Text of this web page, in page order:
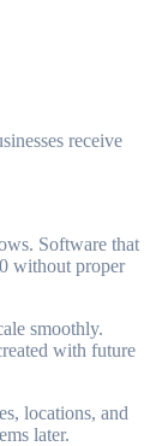
receive
Software that
without proper
smoothly.
with future
locations, and
later.